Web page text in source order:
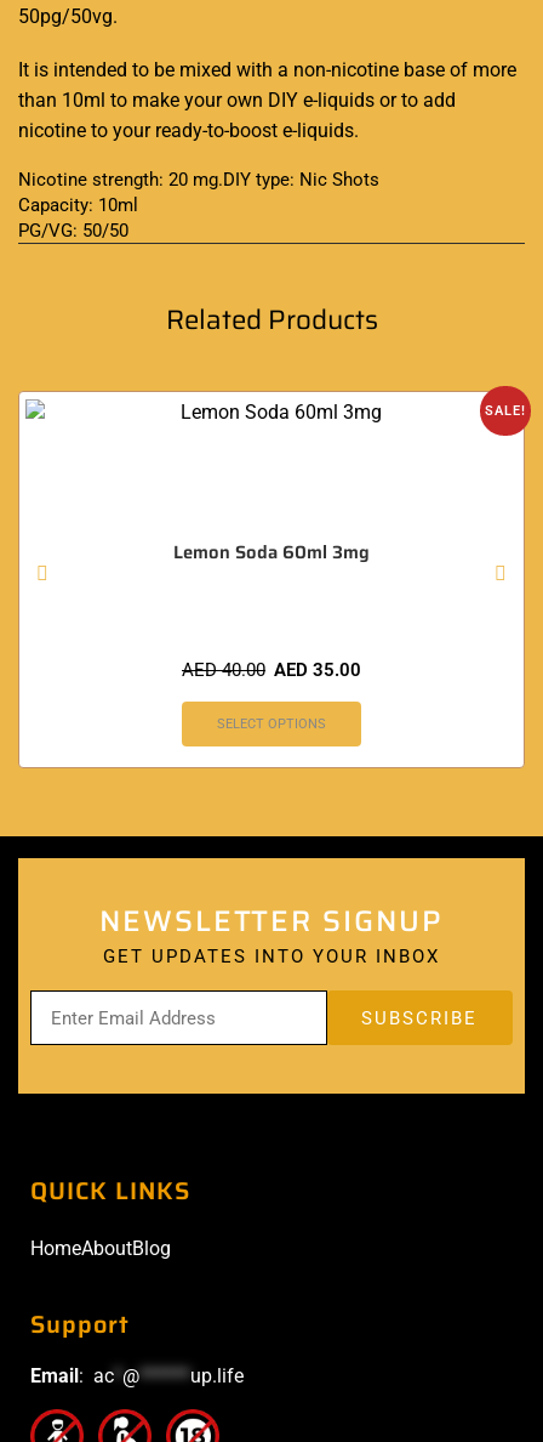
50pg/50vg.
It is intended to be mixed with a non-nicotine base of more
than 10ml to make your own DIY e-liquids or to add
nicotine to your ready-to-boost e-liquids.
Nicotine strength: 20 mg.DIY type: Nic Shots
Capacity: 10ml
PG/VG: 50/50
Related Products
SALE!
Lemon Soda 60ml 3mg
AED40.00 AED 35.00
SELECT OPTIONS
NEWSLETTER SIGNUP
GET UPDATES INTO YOUR INBOX
QUICK LINKS
HomeAboutBlog
Support
Email : ac @******up.life